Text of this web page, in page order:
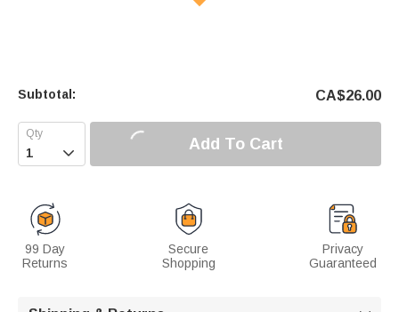
Subtotal: CA$26.00
 Add To Cart
99 Day
Returns
Secure
Shopping
Privacy
Guaranteed